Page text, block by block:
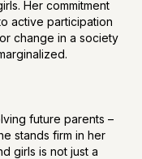
Her commitment
active participation
change in a society
future parents –
stands firm in her
girls is not just a